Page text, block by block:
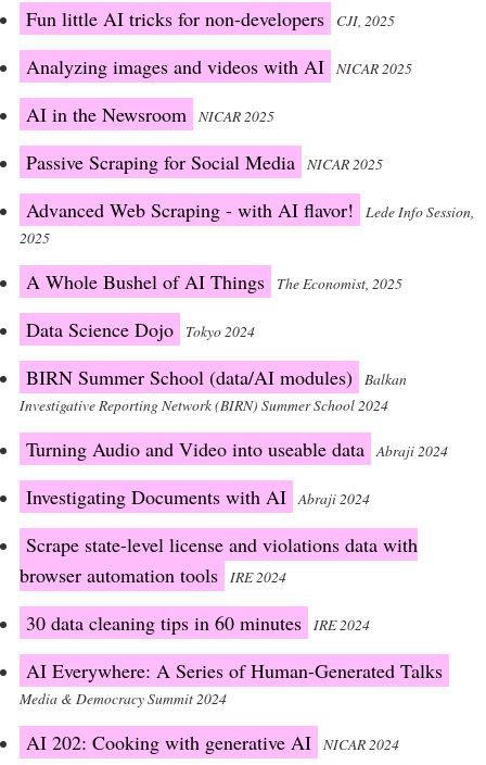
Fun little AI tricks for non-developers CJI, 2025
Analyzing images and videos with AI NICAR 2025
AI in the Newsroom NICAR 2025
Passive Scraping for Social Media NICAR 2025
Advanced Web Scraping - with AI flavor!
Lede Info Session,
2025
A Whole Bushel of AI Things The Economist, 2025
Data Science Dojo Tokyo 2024
BIRN Summer School (data/AI modules) Balkan
Investigative Reporting Network (BIRN) Summer School 2024
Turning Audio and Video into useable data Abraji 2024
Investigating Documents with AI Abraji 2024
Scrape state-level license and violations data with
browser automation tools IRE 2024
30 data cleaning tips in 60 minutes IRE 2024
AI Everywhere: A Series of Human-Generated Talks
Media & Democracy Summit 2024
AI 202: Cooking with generative AI NICAR 2024